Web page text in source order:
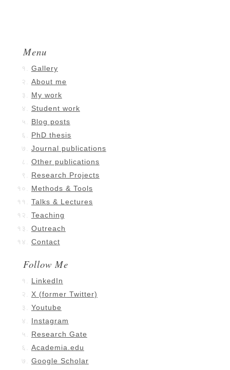
Menu
Gallery
About me
My work
Student work
Blog posts
PhD thesis
Journal publications
Other publications
Research Projects
Methods & Tools
Talks & Lectures
Teaching
Outreach
Contact
Follow Me
LinkedIn
X (former Twitter)
Youtube
Instagram
Research Gate
Academia.edu
Google Scholar